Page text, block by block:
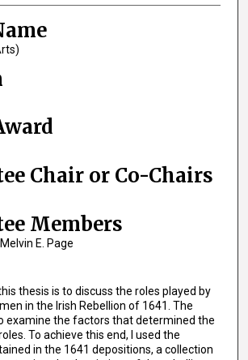
Chair or Co-Chairs
Members
E. Page
thesis is to discuss the roles played by
in the Irish Rebellion of 1641. The
examine the factors that determined the
To achieve this end, I used the
in the 1641 depositions, a collection